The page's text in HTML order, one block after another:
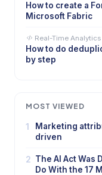
How to create a
Microsoft Fabric
Real-Time Analytics
How to do
by step
MOST VIEWED
1
Marketing
driven
2 The AI Act Was
Do With the 17